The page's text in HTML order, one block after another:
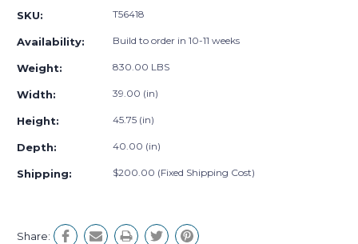
SKU: T56418
Availability: Build to order in 10-11 weeks
Weight: 830.00 LBS
Width: 39.00 (in)
Height: 45.75 (in)
Depth: 40.00 (in)
Shipping: $200.00 (Fixed Shipping Cost)
Share: